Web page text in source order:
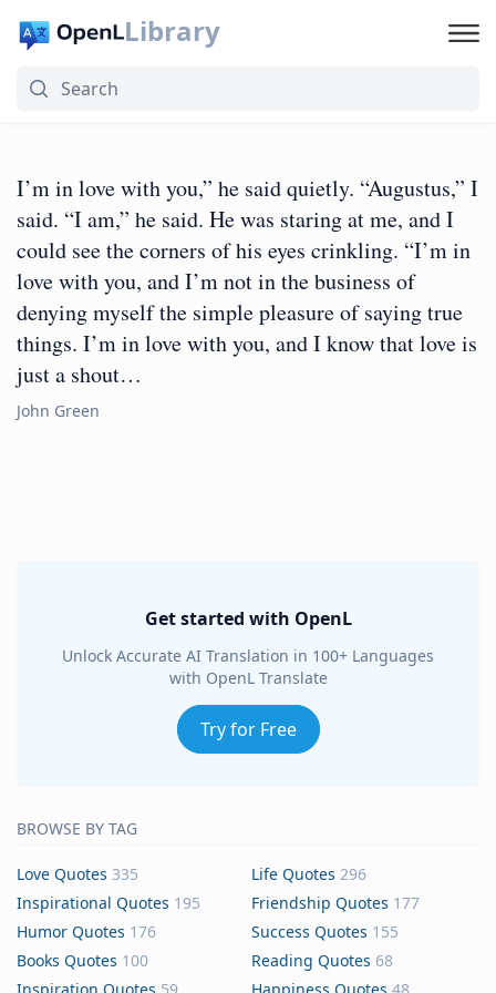
Library
I’m in love with you,” he said quietly. “Augustus,” I
said. “I am,” he said. He was staring at me, and I
could see the corners of his eyes crinkling. “I’m in
love with you, and I’m not in the business of
denying myself the simple pleasure of saying true
things. I’m in love with you, and I know that love is
just a shout…
John Green
Get started with OpenL
Unlock Accurate AI Translation in 100+ Languages
with OpenL Translate
Try for Free
BROWSE BY TAG
Love Quotes 335 Life Quotes 296
Inspirational Quotes 195 Friendship Quotes 177
Humor Quotes 176 Success Quotes 155
Books Quotes 100 Reading Quotes 68